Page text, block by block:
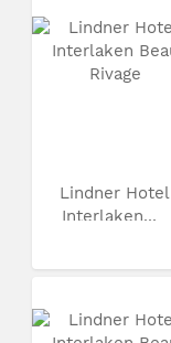
Lindner Hotel
Interlaken...